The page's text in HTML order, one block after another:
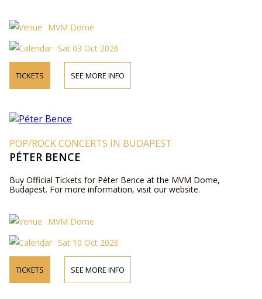
MVM Dome
Sat 03 Oct 2026
TICKETS SEE MORE INFO
POP/ROCK CONCERTS IN BUDAPEST
PÉTER BENCE
Buy Official Tickets for Péter Bence at the MVM Dome,
Budapest. For more information, visit our website.
MVM Dome
Sat 10 Oct 2026
TICKETS SEE MORE INFO